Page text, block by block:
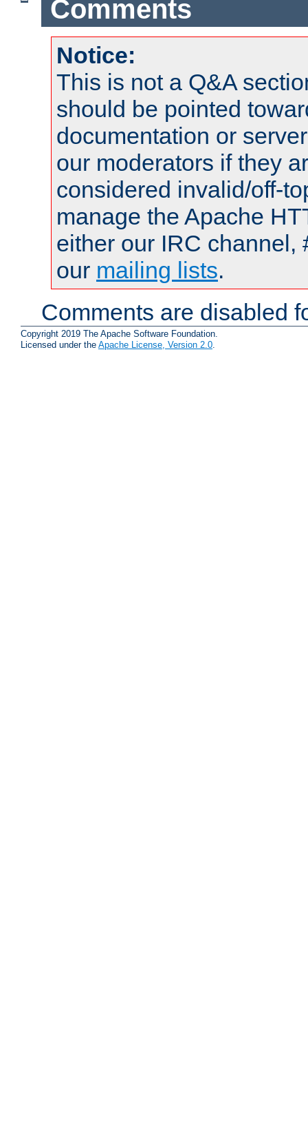
Comments
Notice:
This is not a Q&A
should be pointed
documentation or
our moderators if they
considered invalid/off-
manage the Apache
either our IRC channel,
our mailing lists.
Comments are disabled
Copyright 2019 The Apache Software Foundation.
Licensed under the Apache License, Version 2.0